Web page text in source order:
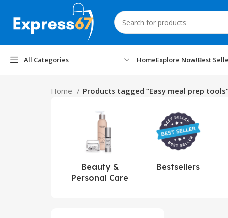
All Categories HomeExplore Now!Best
Home Products tagged “Easy meal prep tools”
Beauty &
Personal Care
Bestsellers